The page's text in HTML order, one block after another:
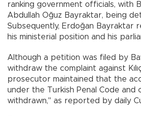
ranking government officials, with
Abdullah Oğuz Bayraktar, being
Subsequently, Erdoğan Bayraktar
his ministerial position and his
Although a petition was filed by
withdraw the complaint against
prosecutor maintained that the
under the Turkish Penal Code and
withdrawn," as reported by daily